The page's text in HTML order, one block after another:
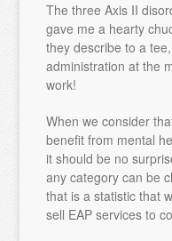
The three Axis II
gave me a hearty
they describe to a
administration at the
work!
When we consider
benefit from mental
it should be no
any category can be
that is a statistic that
sell EAP services to